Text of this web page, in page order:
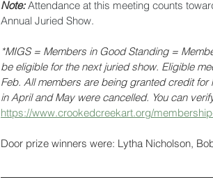
Note: Attendance at this meeting counts
Annual Juried Show.
*MIGS = Members in Good Standing =
be eligible for the next juried show. Eligible
Feb. All members are being granted credit
in April and May were cancelled. You can
https://www.crookedcreekart.org/
Door prize winners were: Lytha Nicholson,